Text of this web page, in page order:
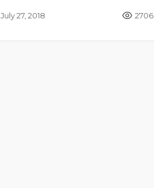
July 27, 2018 2706